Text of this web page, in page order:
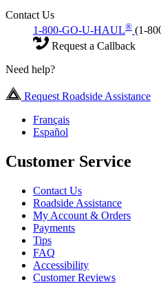
Contact Us
1-800-GO-U-HAUL® (1-
Request a Callback
Need help?
Request Roadside Assistance
Français
Español
Customer Service
Contact Us
Roadside Assistance
My Account & Orders
Payments
Tips
FAQ
Accessibility
Customer Reviews